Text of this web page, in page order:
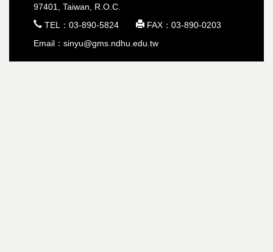
97401, Taiwan, R.O.C.
 TEL：03-890-5824  FAX：03-890-0203
Email：sinyu@gms.ndhu.edu.tw